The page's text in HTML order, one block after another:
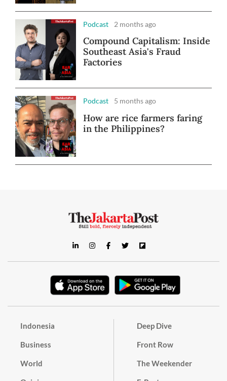
Podcast 2 months ago
Compound Capitalism: Inside
Southeast Asia's Fraud
Factories
Podcast 5 months ago
How are rice farmers faring
in the Philippines?
Indonesia
Business
World
Deep Dive
Front Row
The Weekender